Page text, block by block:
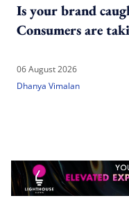
Is your brand
Consumers are
06 August 2026
Dhanya Vimalan